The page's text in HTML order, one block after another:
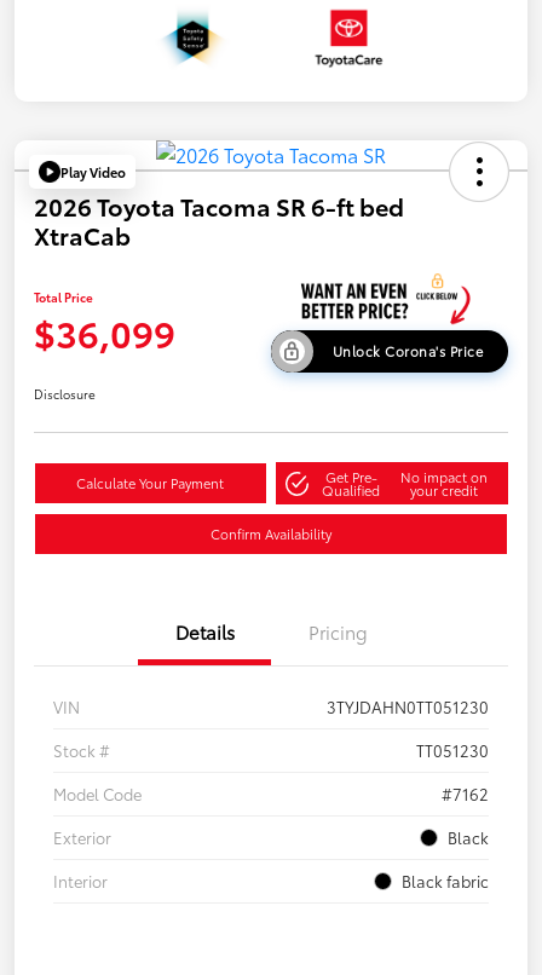
Play Video
2026 Toyota Tacoma SR 6-ft bed
XtraCab
Total Price
$36,099 Unlock Corona's Price
Disclosure
Calculate Your Payment Get Pre-
Qualified
No impact on
your credit
Confirm Availability
Details Pricing
VIN
3TYJDAHN0TT051230
Stock #
TT051230
Model Code
#7162
Exterior
Black
Interior
Black fabric